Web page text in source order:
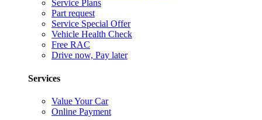
Service Plans
Part request
Service Special Offer
Vehicle Health Check
Free RAC
Drive now, Pay later
Services
Value Your Car
Online Payment